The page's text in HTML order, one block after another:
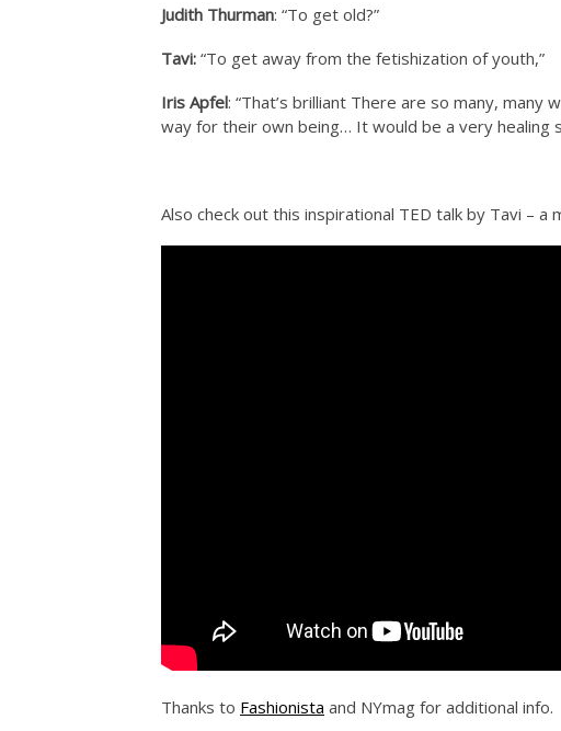
Judith Thurman: “To get old?”
Tavi: “To get away from the fetishization of youth,”
Iris Apfel: “That’s brilliant There are so many,
way for their own being… It would be a very healing
Also check out this inspirational TED talk by Tavi –
Thanks to Fashionista and NYmag for additional info.